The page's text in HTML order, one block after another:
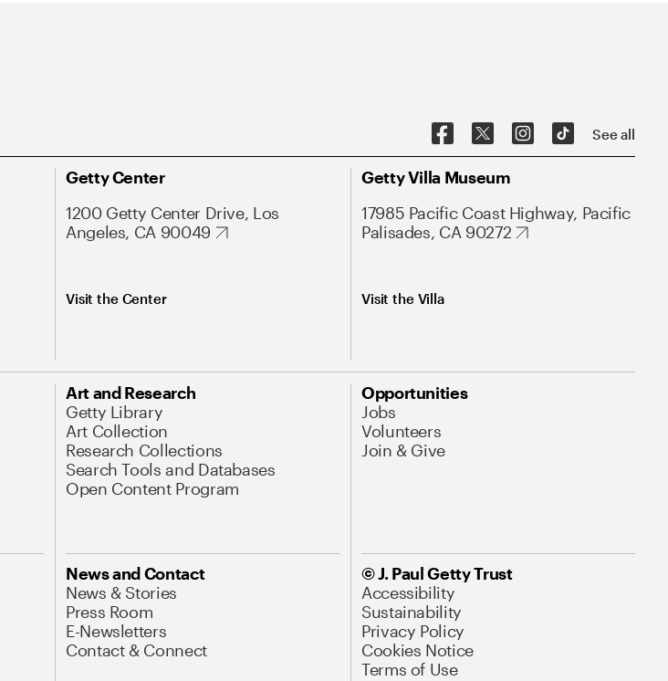
See all
Getty Center
1200 Getty Center Drive, Los
Angeles, CA 90049
Visit the Center
Getty Villa Museum
17985 Pacific Coast Highway, Pacific
Palisades, CA 90272
Visit the Villa
Art and Research
Getty Library
Art Collection
Research Collections
Search Tools and Databases
Open Content Program
Opportunities
Jobs
Volunteers
Join & Give
News and Contact
News & Stories
Press Room
E-Newsletters
Contact & Connect
© J. Paul Getty Trust
Accessibility
Sustainability
Privacy Policy
Cookies Notice
Terms of Use